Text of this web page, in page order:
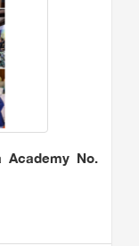
Academy No.